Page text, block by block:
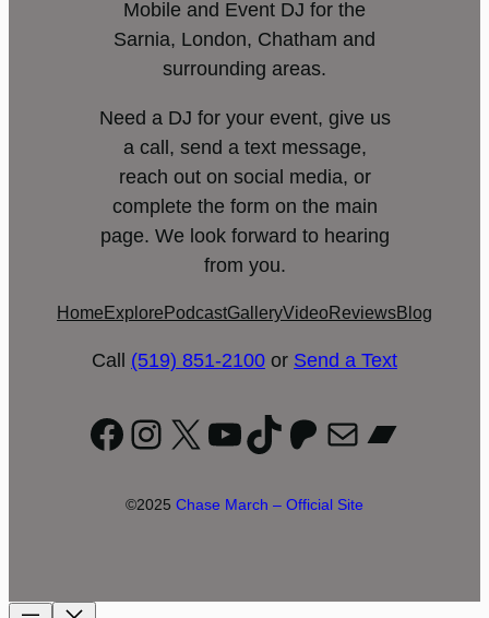
Mobile and Event DJ for the
Sarnia, London, Chatham and
surrounding areas.
Need a DJ for your event, give us
a call, send a text message,
reach out on social media, or
complete the form on the main
page. We look forward to hearing
from you.
Home Explore PodcastGalleryVideoReviewsBlog
Call (519) 851-2100 or Send a Text
Facebook
Instagram
X YouTube
TikTok
Patreon
Mail
©2025 Chase March – Official Site